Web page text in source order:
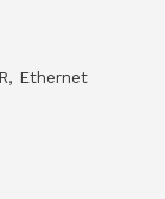
Ethernet